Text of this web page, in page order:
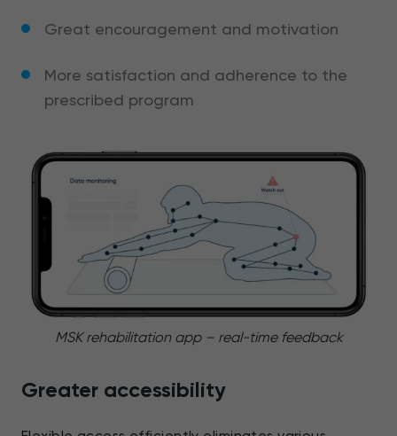
Great encouragement and motivation
More satisfaction and adherence to the
prescribed program
MSK rehabilitation app – real-time feedback
Greater accessibility